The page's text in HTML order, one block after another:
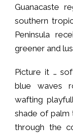
Guanacaste
southern
Peninsula
greener and
Picture it …
blue waves
wafting
shade of palm
through the